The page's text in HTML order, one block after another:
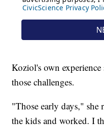
Koziol's own
those challenges.
"Those early days," she
the kids and worked. I